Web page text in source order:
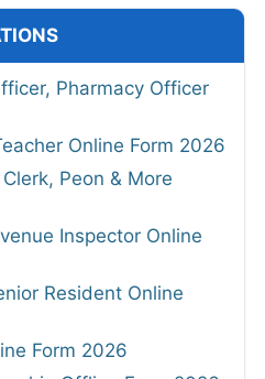
Pharmacy Officer
Online Form 2026
Peon & More
Inspector Online
Resident Online
Form 2026